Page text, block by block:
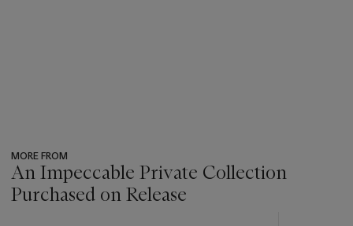
MORE FROM
An Impeccable Private Collection
Purchased on Release